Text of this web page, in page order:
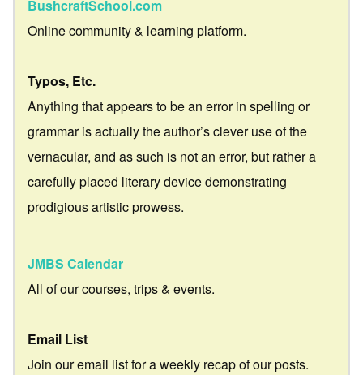
BushcraftSchool.com
Online community & learning platform.
Typos, Etc.
Anything that appears to be an error in spelling or
grammar is actually the author’s clever use of the
vernacular, and as such is not an error, but rather a
carefully placed literary device demonstrating
prodigious artistic prowess.
JMBS Calendar
All of our courses, trips & events.
Email List
Join our email list for a weekly recap of our posts.